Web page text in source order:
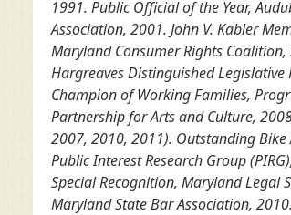
1991. Public Official of the Year,
Association, 2001. John V. Kabler
Maryland Consumer Rights Coalition,
Hargreaves Distinguished
Champion of Working Families,
Partnership for Arts and Culture,
2007, 2010, 2011). Outstanding Bike
Public Interest Research Group
Special Recognition, Maryland Legal
Maryland State Bar Association,